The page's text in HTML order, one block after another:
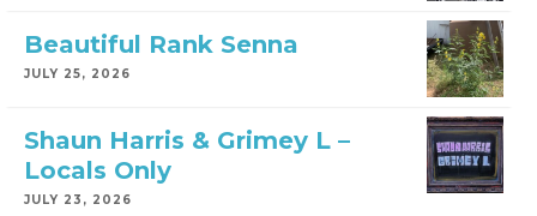
Beautiful Rank Senna
JULY 25, 2026
Shaun Harris & Grimey L –
Locals Only
JULY 23, 2026